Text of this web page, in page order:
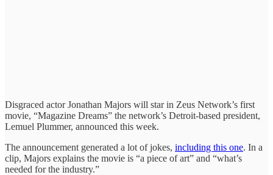
Disgraced actor Jonathan Majors will star in Zeus Network’s first
movie, “Magazine Dreams” the network’s Detroit-based president,
Lemuel Plummer, announced this week.
The announcement generated a lot of jokes, including this one. In a
clip, Majors explains the movie is “a piece of art” and “what’s
needed for the industry.”